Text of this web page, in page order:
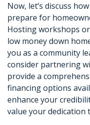
Now, let’s discuss
prepare for
Hosting workshops
low money down
you as a community
consider partnering
provide a
financing options
enhance your
value your dedication